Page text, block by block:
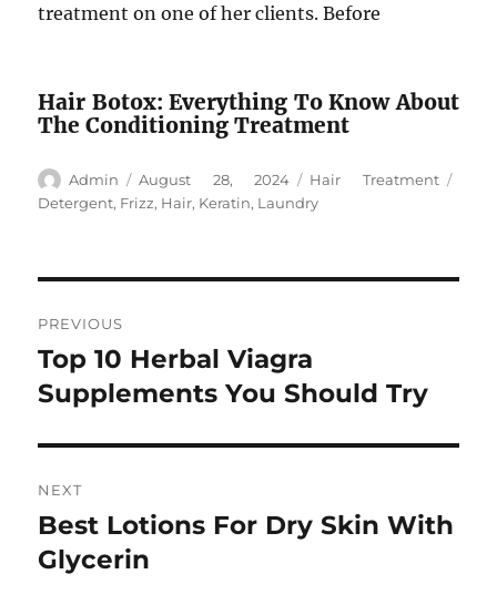
treatment on one of her clients. Before
Hair Botox: Everything To Know About
The Conditioning Treatment
Author
Admin
Posted
on
August 28, 2024 Categories
Hair Treatment
Detergent, Frizz, Hair, Keratin, Laundry
navigation
PREVIOUS
Previous
post:
Top 10 Herbal Viagra
Supplements You Should Try
NEXT
Next
post:
Best Lotions For Dry Skin With
Glycerin